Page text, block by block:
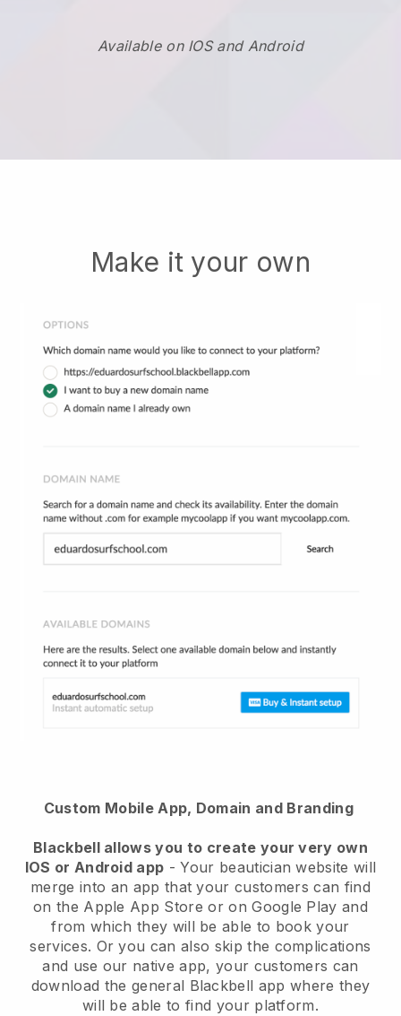
Available on IOS and Android
Make it your own
Custom Mobile App, Domain and Branding
Blackbell allows you to create your very own
IOS or Android app -Your beautician website will
merge into an app that your customers can find
on the Apple App Store or on Google Play and
from which they will be able to book your
services. Or you can also skip the complications
and use our native app, your customers can
download the general Blackbell app where they
will be able to find your platform.